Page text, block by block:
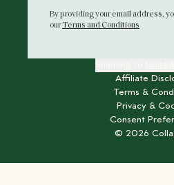
By providing your email address,
ourTerms and Conditions
Affiliate
Terms &
Privacy &
Consent
© 2026